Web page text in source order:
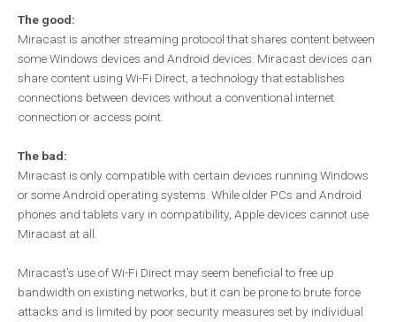
The good:
Miracast is another streaming protocol that shares content between
some Windows devices and Android devices. Miracast devices can
share content using Wi-Fi Direct, a technology that establishes
connections between devices without a conventional internet
connection or access point.
The bad:
Miracast is only compatible with certain devices running Windows
or some Android operating systems. While older PCs and Android
phones and tablets vary in compatibility, Apple devices cannot use
Miracast at all.
Miracast’s use of Wi-Fi Direct may seem beneficial to free up
bandwidth on existing networks, but it can be prone to brute force
attacks and is limited by poor security measures set by individual